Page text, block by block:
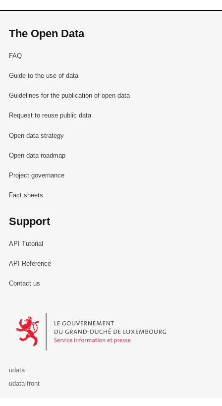
The Open Data
FAQ
Guide to the use of data
Guidelines for the publication of open data
Request to reuse public data
Open data strategy
Open data roadmap
Project governance
Fact sheets
Support
API Tutorial
API Reference
Contact us
Le Gouvernement du Grand-Duché de Luxembourg - Service
udata
udata-front